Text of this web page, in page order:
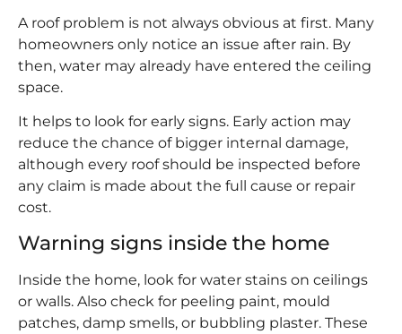
A roof problem is not always obvious at first. Many
homeowners only notice an issue after rain. By
then, water may already have entered the ceiling
space.
It helps to look for early signs. Early action may
reduce the chance of bigger internal damage,
although every roof should be inspected before
any claim is made about the full cause or repair
cost.
Warning signs inside the home
Inside the home, look for water stains on ceilings
or walls. Also check for peeling paint, mould
patches, damp smells, or bubbling plaster. These